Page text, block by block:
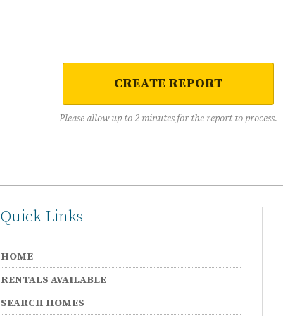
CREATE REPORT
Please allow up to 2 minutes for the report to process.
Quick Links
HOME
RENTALS AVAILABLE
SEARCH HOMES